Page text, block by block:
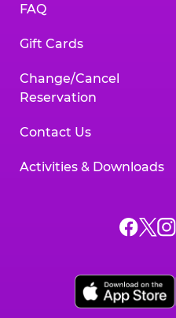
FAQ
Gift Cards
Change/Cancel
Reservation
Contact Us
Activities & Downloads
Chuck
onon
X,
on